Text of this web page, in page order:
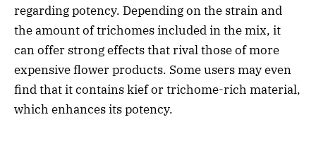
regarding potency. Depending on the strain and
the amount of trichomes included in the mix, it
can offer strong effects that rival those of more
expensive flower products. Some users may even
find that it contains kief or trichome-rich material,
which enhances its potency.